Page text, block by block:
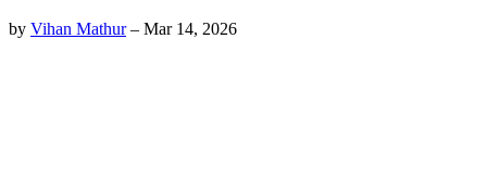
by Vihan Mathur– Mar 14, 2026